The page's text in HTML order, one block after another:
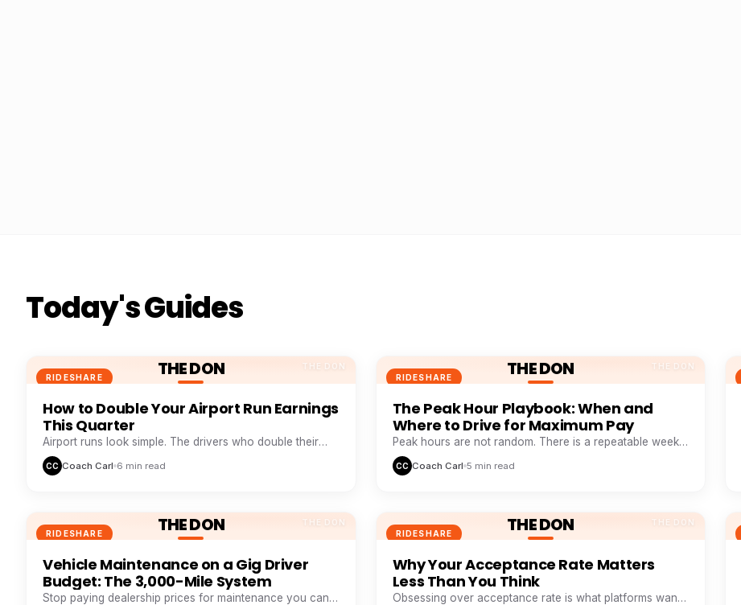
Today's Guides
THE DON
RIDESHARE
THE DON
How to Double Your Airport Run Earnings
This Quarter
Airport runs look simple. The drivers who double their
take from them are doing five things everyone else skips.
CC Coach Carl 6 min read
THE DON
RIDESHARE
THE DON
The Peak Hour Playbook: When and
Where to Drive for Maximum Pay
Peak hours are not random. There is a repeatable weekly
pattern that top earners track like a stock chart.
CC Coach Carl 5 min read
THE DON
RIDESHARE
THE DON
Vehicle Maintenance on a Gig Driver
Budget: The 3,000-Mile System
Stop paying dealership prices for maintenance you can
THE DON
RIDESHARE
THE DON
Why Your Acceptance Rate Matters
Less Than You Think
Obsessing over acceptance rate is what platforms want